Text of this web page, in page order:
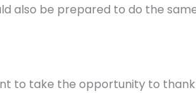
also be prepared to do the
to take the opportunity to